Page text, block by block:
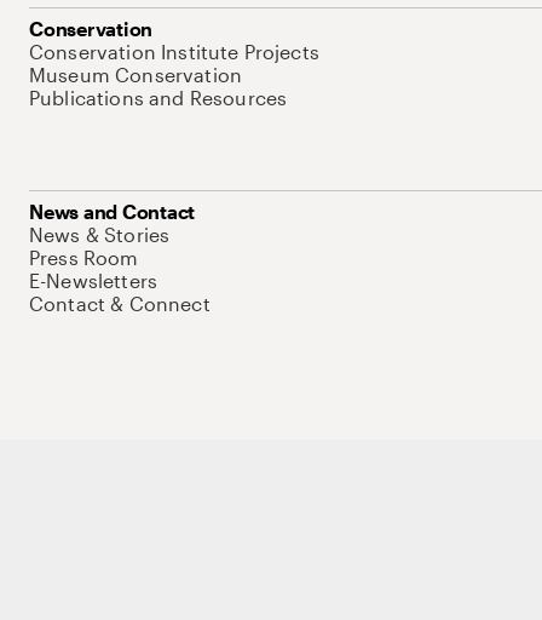
Conservation
Conservation Institute Projects
Museum Conservation
Publications and Resources
News and Contact
News & Stories
Press Room
E-Newsletters
Contact & Connect